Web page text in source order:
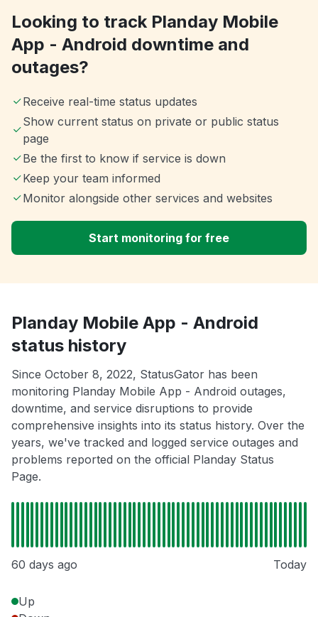
Looking to track Planday Mobile
App - Android downtime and
outages?
Receive real-time status updates
Show current status on private or public status
page
Be the first to know if service is down
Keep your team informed
Monitor alongside other services and websites
Start monitoring for free
Planday Mobile App - Android
status history
Since October 8, 2022, StatusGator has been
monitoring Planday Mobile App - Android outages,
downtime, and service disruptions to provide
comprehensive insights into its status history. Over the
years, we've tracked and logged service outages and
problems reported on the official Planday Status
Page.
60 days ago Today
Up